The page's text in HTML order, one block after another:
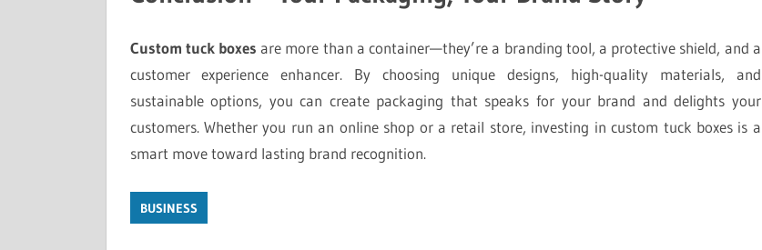
Custom tuck boxes are more than a container—they’re a branding tool, a protective shield, and a
customer experience enhancer. By choosing unique designs, high-quality materials, and
sustainable options, you can create packaging that speaks for your brand and delights your
customers. Whether you run an online shop or a retail store, investing in custom tuck boxes is a
smart move toward lasting brand recognition.
BUSINESS